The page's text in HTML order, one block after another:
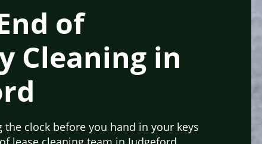
of
Cleaning in
the clock before you hand in your keys